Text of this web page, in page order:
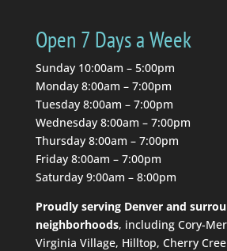
Open 7 Days a Week
Sunday 10:00am – 5:00pm
Monday 8:00am – 7:00pm
Tuesday 8:00am – 7:00pm
Wednesday 8:00am – 7:00pm
Thursday 8:00am – 7:00pm
Friday 8:00am – 7:00pm
Saturday 9:00am – 8:00pm
Proudly serving Denver and
neighborhoods, including Cory-
Virginia Village, Hilltop, Cherry